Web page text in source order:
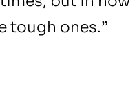
tough ones.”